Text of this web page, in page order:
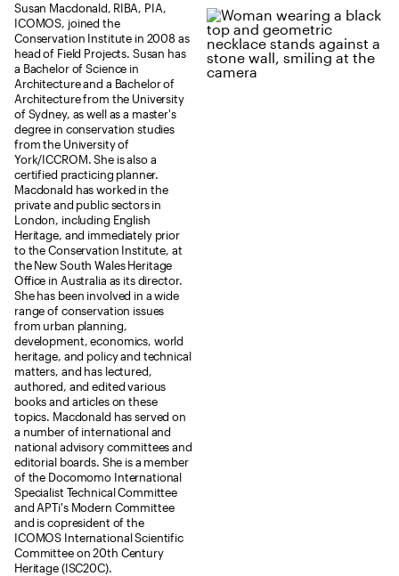
Susan Macdonald, RIBA, PIA,
ICOMOS, joined the
Conservation Institute in 2008 as
head of Field Projects. Susan has
a Bachelor of Science in
Architecture and a Bachelor of
Architecture from the University
of Sydney, as well as a master's
degree in conservation studies
from the University of
York/ICCROM. She is also a
certified practicing planner.
Macdonald has worked in the
private and public sectors in
London, including English
Heritage, and immediately prior
to the Conservation Institute, at
the New South Wales Heritage
Office in Australia as its director.
She has been involved in a wide
range of conservation issues
from urban planning,
development, economics, world
heritage, and policy and technical
matters, and has lectured,
authored, and edited various
books and articles on these
topics. Macdonald has served on
a number of international and
national advisory committees and
editorial boards. She is a member
of the Docomomo International
Specialist Technical Committee
and APTi's Modern Committee
and is copresident of the
ICOMOS International Scientific
Committee on 20th Century
Heritage (ISC20C).